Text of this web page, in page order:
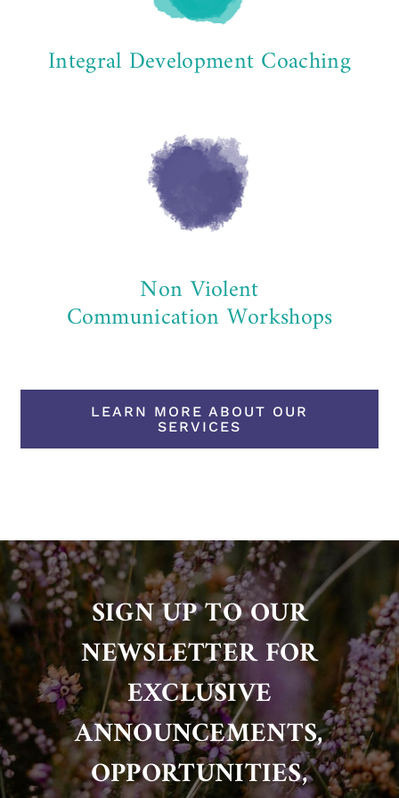
Integral Development Coaching
Non Violent
Communication Workshops
LEARN MORE ABOUT OUR
SERVICES
SIGN UP TO OUR
NEWSLETTER FOR
EXCLUSIVE
ANNOUNCEMENTS,
OPPORTUNITIES,